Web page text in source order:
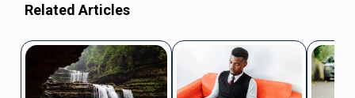
Related Articles